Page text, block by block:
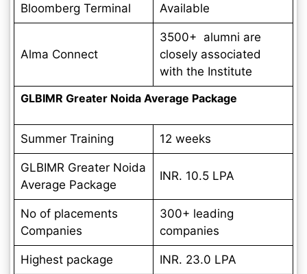
Bloomberg Terminal Available
Alma Connect
3500+ alumni are
closely associated
with the Institute
GLBIMR Greater Noida Average Package
Summer Training 12 weeks
GLBIMR Greater Noida
Average Package
INR. 10.5 LPA
No of placements
Companies
300+ leading
companies
Highest package INR. 23.0 LPA